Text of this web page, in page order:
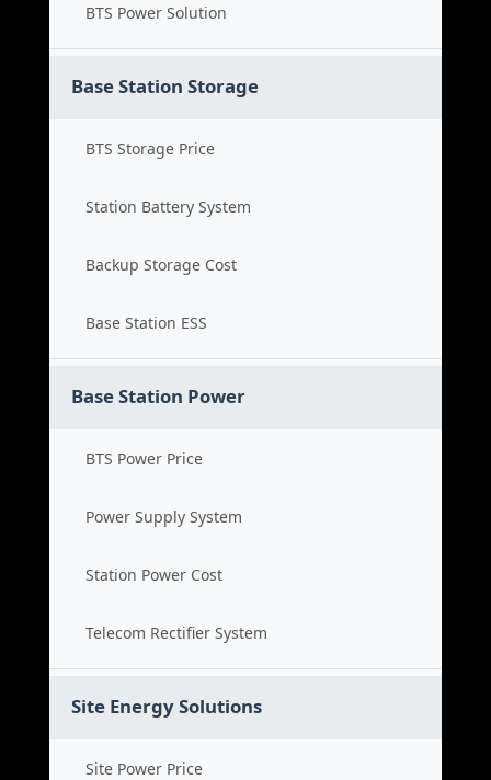
BTS Power Solution
Base Station Storage
BTS Storage Price
Station Battery System
Backup Storage Cost
Base Station ESS
Base Station Power
BTS Power Price
Power Supply System
Station Power Cost
Telecom Rectifier System
Site Energy Solutions
Site Power Price